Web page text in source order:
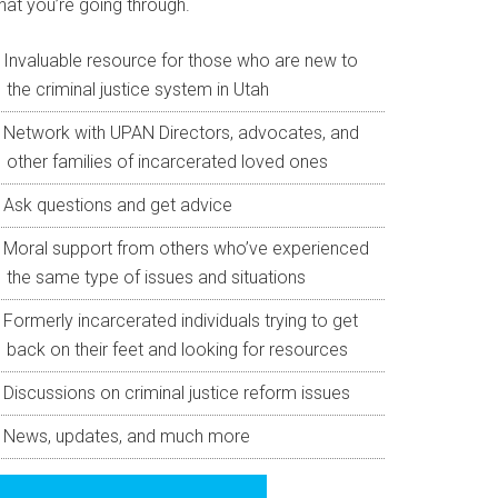
you’re going through.
Invaluable resource for those who are new to
the criminal justice system in Utah
Network with UPAN Directors, advocates, and
other families of incarcerated loved ones
Ask questions and get advice
Moral support from others who’ve experienced
the same type of issues and situations
Formerly incarcerated individuals trying to get
back on their feet and looking for resources
Discussions on criminal justice reform issues
News, updates, and much more